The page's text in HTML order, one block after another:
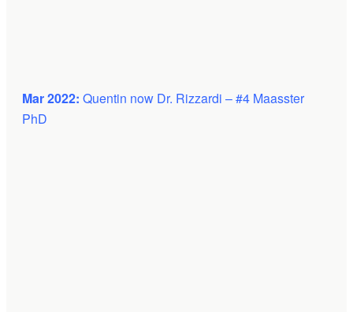
Mar 2022: Quentin now Dr. Rizzardi – #4 Maasster
PhD